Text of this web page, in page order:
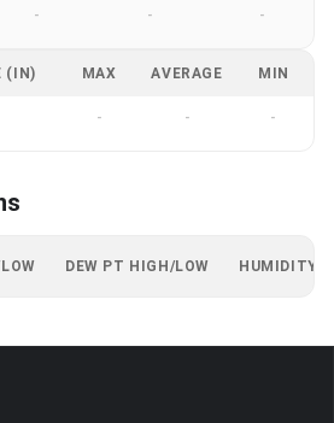
- - -
(IN) MAX AVERAGE MIN
- - -
DEW PT HIGH/LOW HUMIDITY